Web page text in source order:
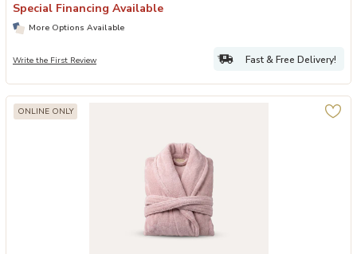
Special Financing Available
More Options Available
Write the First Review Fast & Free Delivery!
ONLINE ONLY